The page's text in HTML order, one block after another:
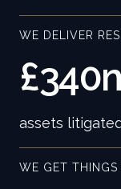
WE DELIVER
assets
WE GET THINGS